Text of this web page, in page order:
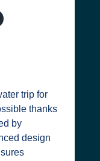
trip for
thanks
by
design